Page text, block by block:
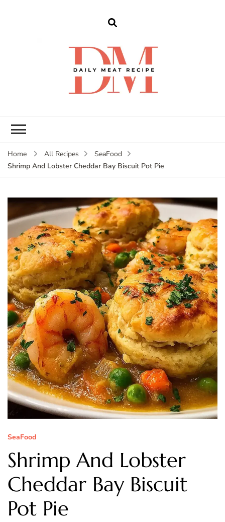
Home All Recipes
SeaFood
Shrimp And Lobster Cheddar Bay Biscuit Pot Pie
SeaFood
Shrimp And Lobster
Cheddar Bay Biscuit
Pot Pie